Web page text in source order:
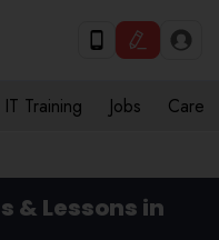
IT Training Jobs Care
s & Lessons in